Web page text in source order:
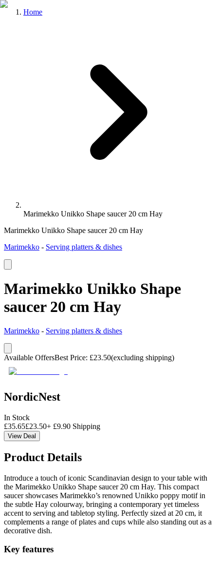
Home
Marimekko Unikko Shape saucer 20 cm Hay
Marimekko Unikko Shape saucer 20 cm Hay
Marimekko - Serving platters & dishes
Marimekko Unikko Shape
saucer 20 cm Hay
Marimekko - Serving platters & dishes
Available OffersBest Price: £23.50(excluding shipping)
NordicNest
In Stock
£35.65£23.50+ £9.90 Shipping
View Deal
Product Details
Introduce a touch of iconic Scandinavian design to your table with
the Marimekko Unikko Shape saucer 20 cm Hay. This compact
saucer showcases Marimekko’s renowned Unikko poppy motif in
the subtle Hay colourway, bringing a contemporary yet timeless
accent to serving and tabletop styling. Perfectly sized at 20 cm, it
complements a range of plates and cups while also standing out as a
decorative dish.
Key features